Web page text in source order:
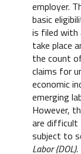
employer.
basic
is filed with
take place
the count
claims for
economic
emerging
However,
are difficult
subject to
Labor (DOL).